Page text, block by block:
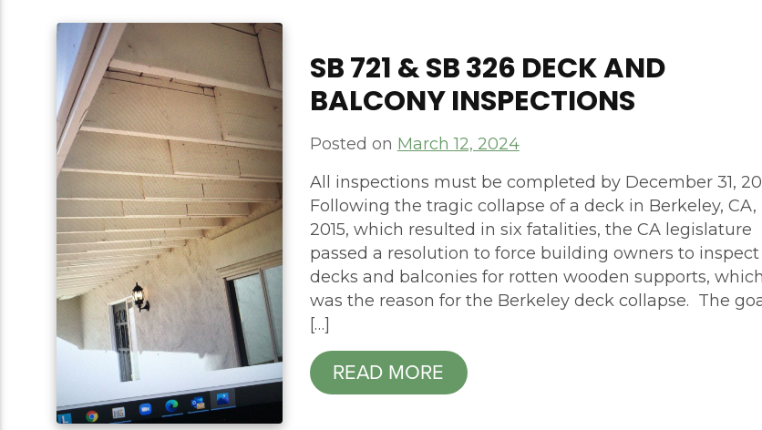
​​SB 721 & SB 326 DECK AND
BALCONY INSPECTIONS
Posted on March 12, 2024
All inspections must be completed by December 31,
Following the tragic collapse of a deck in Berkeley, CA,
2015, which resulted in six fatalities, the CA legislature
passed a resolution to force building owners to inspect
decks and balconies for rotten wooden supports, which
was the reason for the Berkeley deck collapse. The
[…]
READ MORE